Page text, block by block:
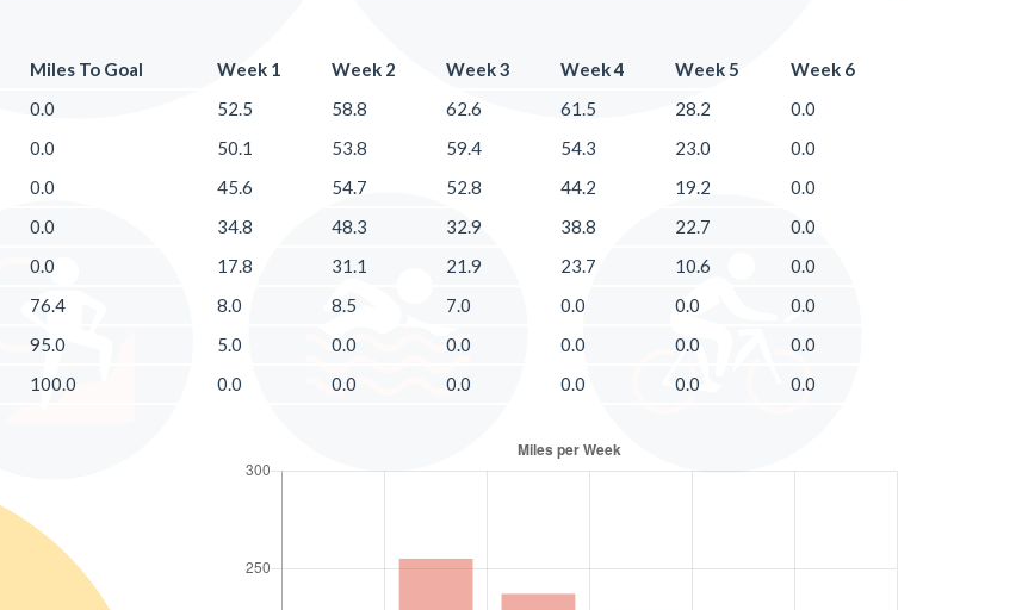
Miles To Goal Week 1 Week 2 Week 3 Week 4 Week 5
Week 6
0.0 52.5 58.8 62.6 61.5 28.2
0.0
0.0 50.1 53.8 59.4 54.3 23.0
0.0
0.0 45.6 54.7 52.8 44.2 19.2
0.0
0.0 34.8 48.3 32.9 38.8 22.7
0.0
0.0 17.8 31.1 21.9 23.7 10.6
0.0
76.4 8.0 8.5 7.0 0.0 0.0
0.0
95.0 5.0 0.0 0.0 0.0 0.0
0.0
100.0 0.0 0.0 0.0 0.0 0.0 0.0